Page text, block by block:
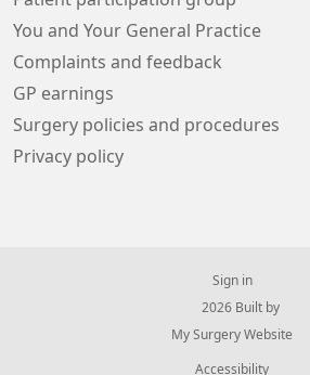
You and Your General Practice
Complaints and feedback
GP earnings
Surgery policies and procedures
Privacy policy
Sign in
© 2026 Built by
My Surgery Website
Accessibility